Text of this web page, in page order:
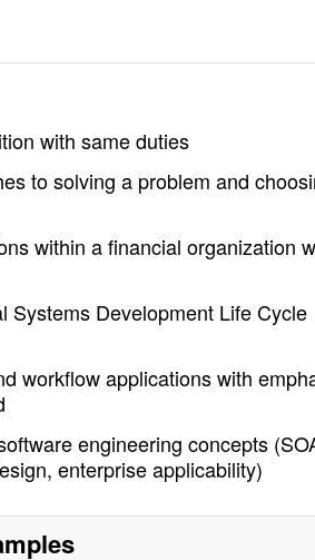
with same duties
to solving a problem and
within a financial organization
Systems Development Life Cycle
workflow applications with
engineering concepts
enterprise applicability)